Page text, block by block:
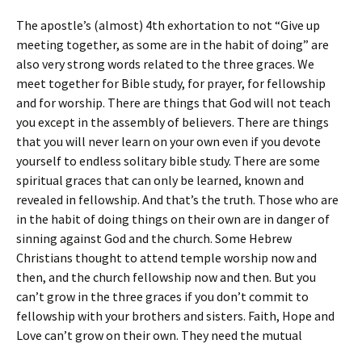
The apostle’s (almost) 4th exhortation to not “Give up
meeting together, as some are in the habit of doing” are
also very strong words related to the three graces. We
meet together for Bible study, for prayer, for fellowship
and for worship. There are things that God will not teach
you except in the assembly of believers. There are things
that you will never learn on your own even if you devote
yourself to endless solitary bible study. There are some
spiritual graces that can only be learned, known and
revealed in fellowship. And that’s the truth. Those who are
in the habit of doing things on their own are in danger of
sinning against God and the church. Some Hebrew
Christians thought to attend temple worship now and
then, and the church fellowship now and then. But you
can’t grow in the three graces if you don’t commit to
fellowship with your brothers and sisters. Faith, Hope and
Love can’t grow on their own. They need the mutual